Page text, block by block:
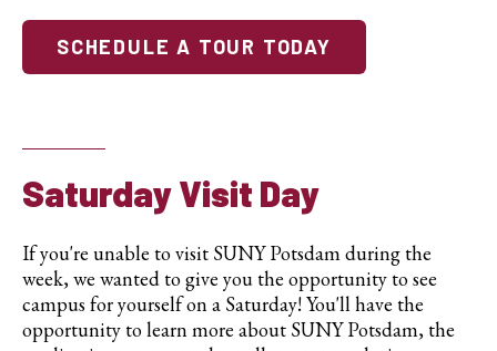
SCHEDULE A TOUR TODAY
Saturday Visit Day
If you're unable to visit SUNY Potsdam during the
week, we wanted to give you the opportunity to see
campus for yourself on a Saturday! You'll have the
opportunity to learn more about SUNY Potsdam, the